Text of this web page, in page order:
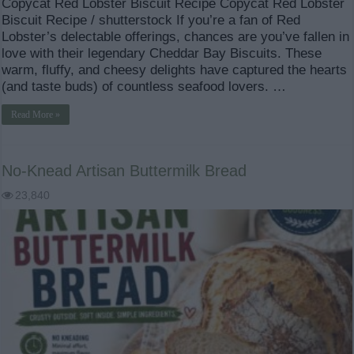
Copycat Red Lobster Biscuit Recipe Copycat Red Lobster
Biscuit Recipe / shutterstock If you’re a fan of Red
Lobster’s delectable offerings, chances are you’ve fallen in
love with their legendary Cheddar Bay Biscuits. These
warm, fluffy, and cheesy delights have captured the hearts
(and taste buds) of countless seafood lovers. …
Read More »
No-Knead Artisan Buttermilk Bread
23,840